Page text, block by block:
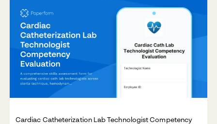
Cardiac Catheterization Lab Technologist Competency